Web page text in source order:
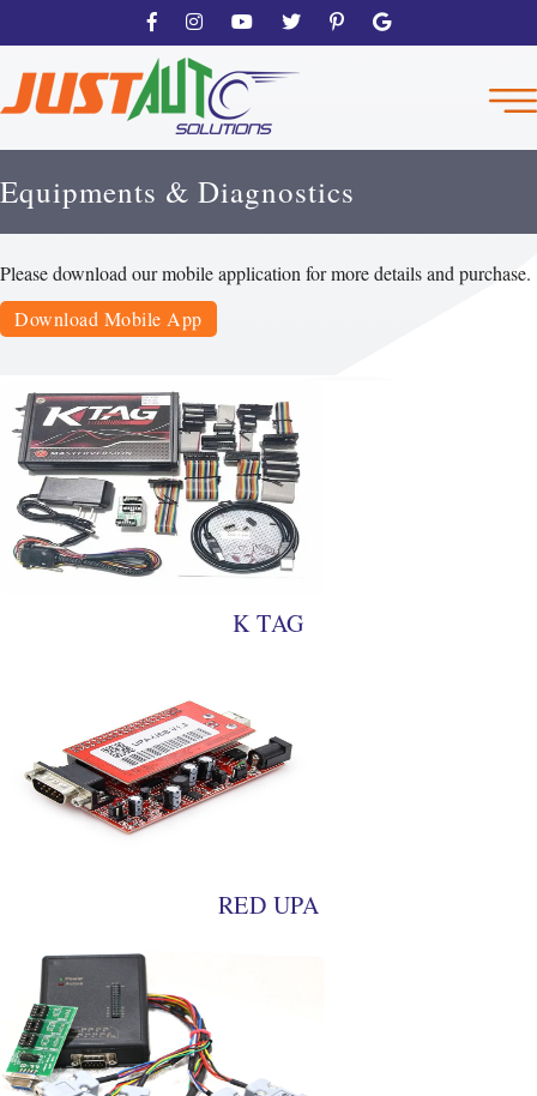
Equipments & Diagnostics
Please download our mobile application for more details and purchase.
Download Mobile App
K TAG
RED UPA